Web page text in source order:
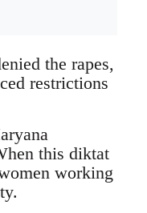
the rapes,
restrictions
this diktat
working